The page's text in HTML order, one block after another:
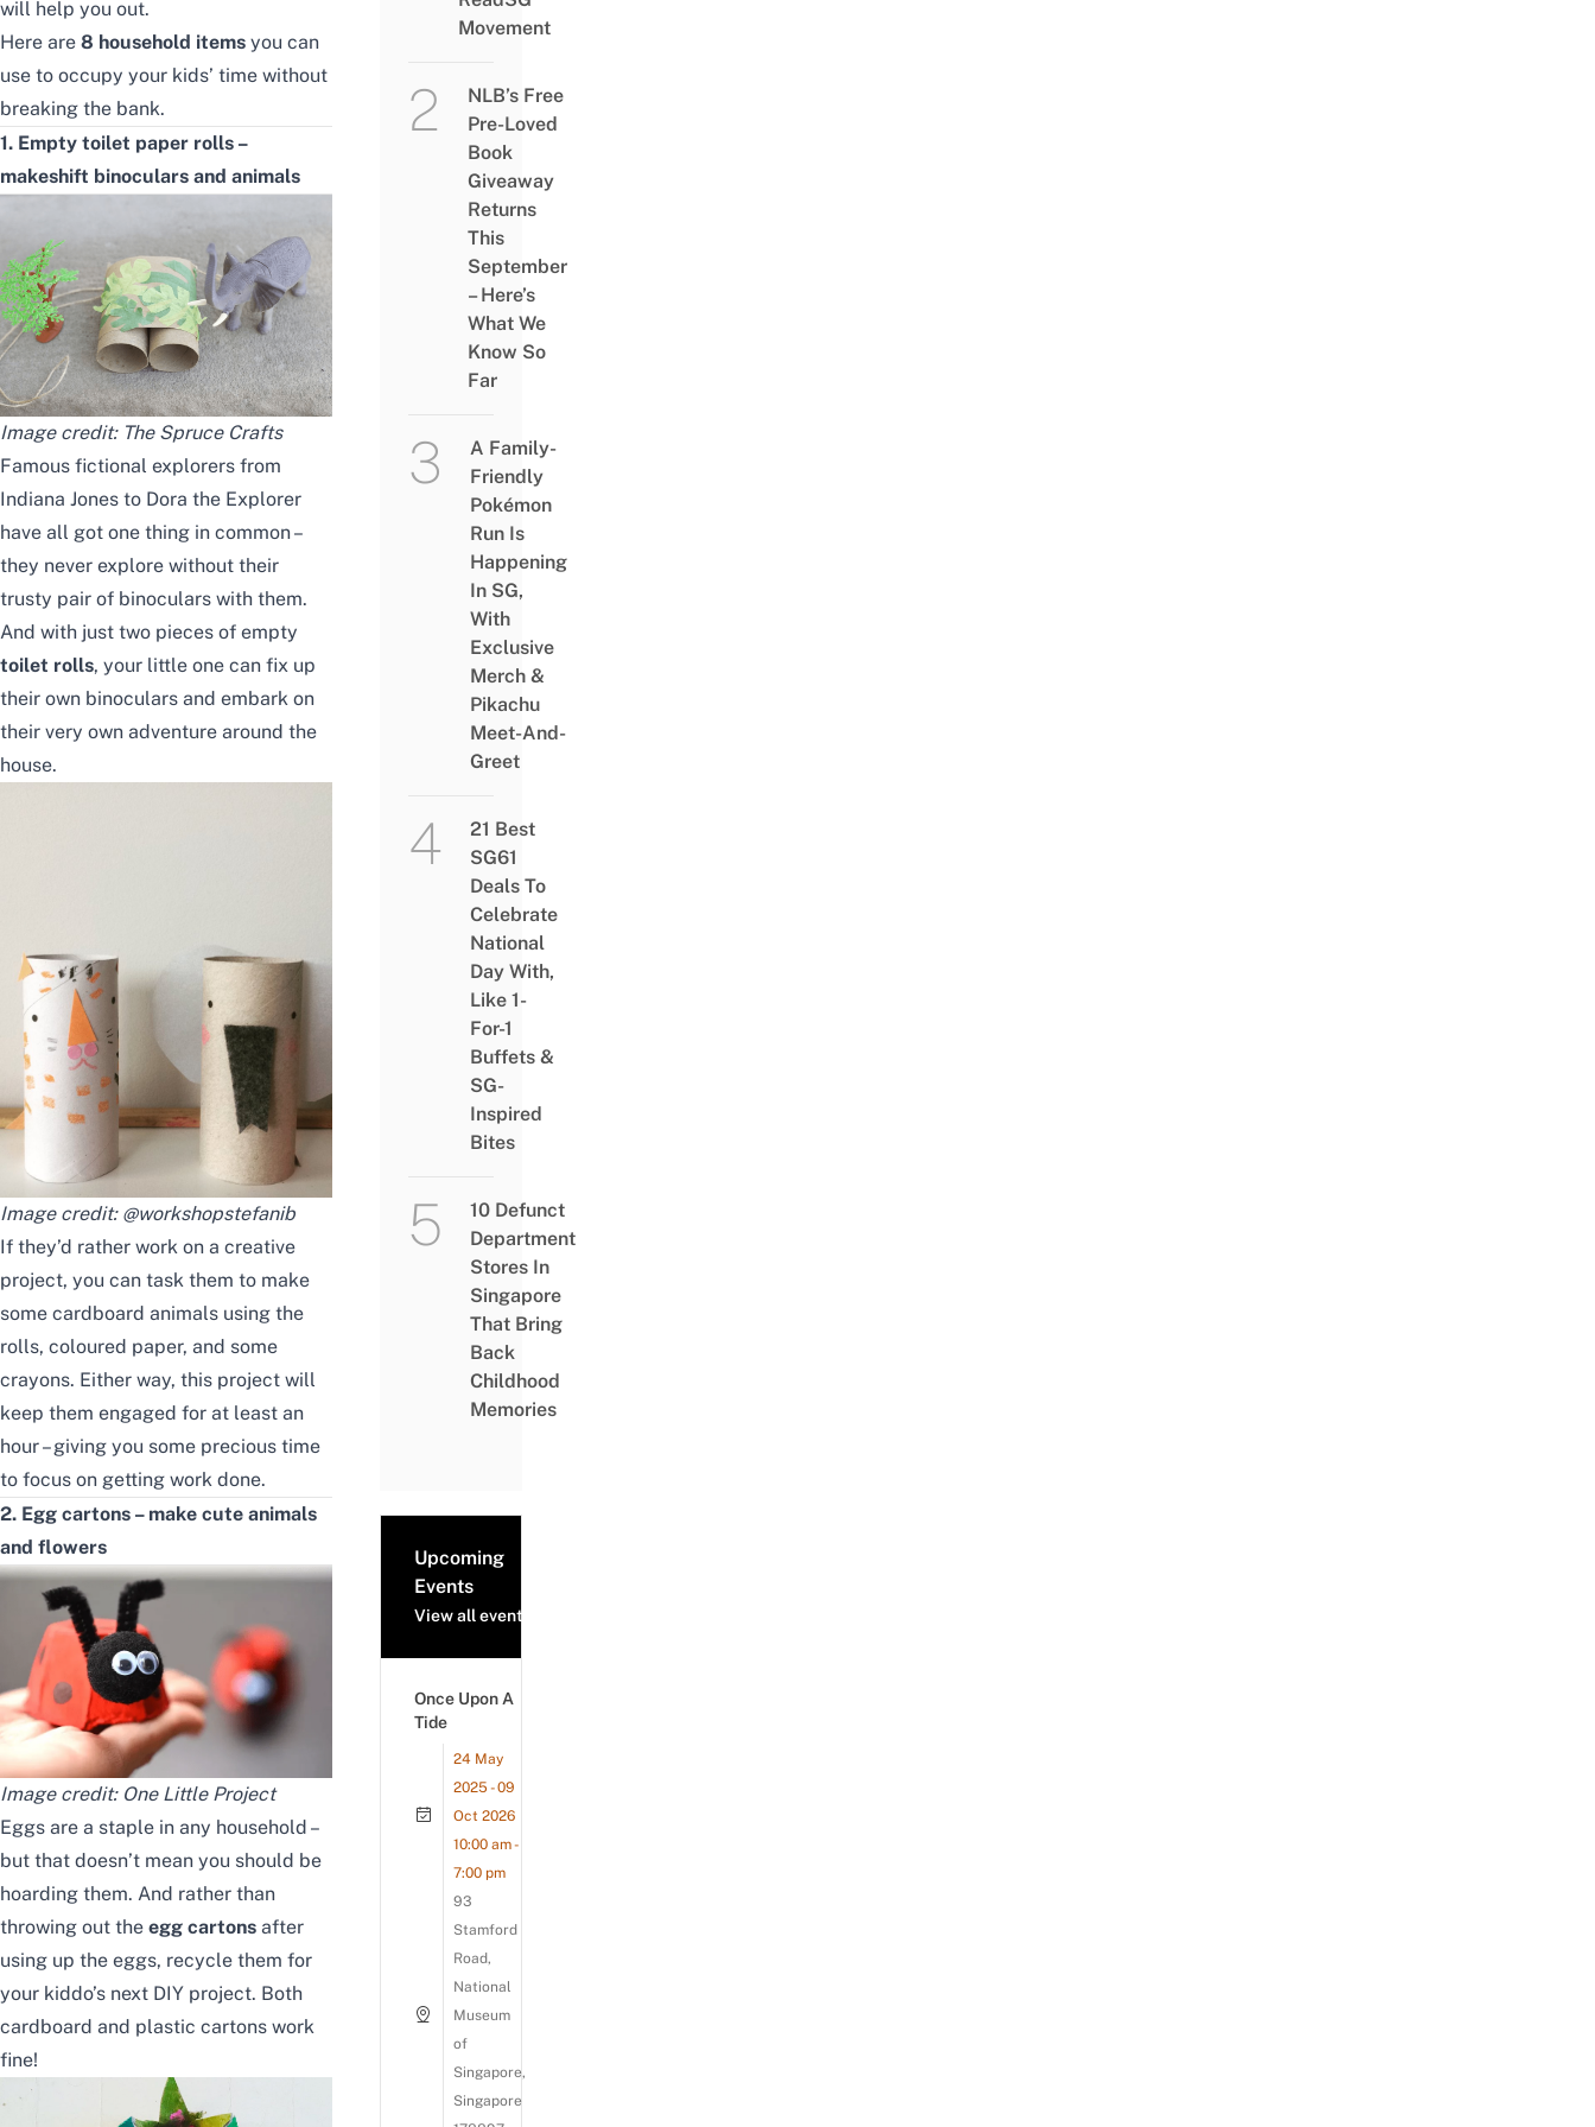
will help you out.
Here are 8 household items you can
use to occupy your kids’ time without
breaking the bank.
1. Empty toilet paper rolls –
makeshift binoculars and animals
Image credit: The Spruce Crafts
Famous fictional explorers from
Indiana Jones to Dora the Explorer
have all got one thing in common –
they never explore without their
trusty pair of binoculars with them.
And with just two pieces of empty
toilet rolls, your little one can fix up
their own binoculars and embark on
their very own adventure around the
house.
Image credit: @workshopstefanib
If they’d rather work on a creative
project, you can task them to make
some cardboard animals using the
rolls, coloured paper, and some
crayons. Either way, this project will
keep them engaged for at least an
hour – giving you some precious time
to focus on getting work done.
2. Egg cartons – make cute animals
and flowers
Image credit: One Little Project
Eggs are a staple in any household –
but that doesn’t mean you should be
hoarding them. And rather than
throwing out the egg cartons after
using up the eggs, recycle them for
your kiddo’s next DIY project. Both
cardboard and plastic cartons work
fine!
Movement
NLB’s Free
Pre-Loved
Book
Giveaway
Returns
This
September
– Here’s
What We
Know So
Far
A Family-
Friendly
Pokémon
Run Is
Happening
In SG,
With
Exclusive
Merch &
Pikachu
Meet-And-
Greet
21 Best
SG61
Deals To
Celebrate
National
Day With,
Like 1-
For-1
Buffets &
SG-
Inspired
Bites
10 Defunct
Department
Stores In
Singapore
That Bring
Back
Childhood
Memories
Upcoming
Events
View all events
Once Upon A
Tide
24 May
2025 - 09
Oct 2026
10:00 am -
7:00 pm
93
Stamford
Road,
National
Museum
of
Singapore,
Singapore